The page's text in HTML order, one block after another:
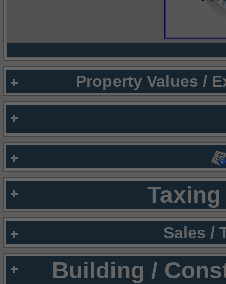
Property Values /
Sales /
Building /